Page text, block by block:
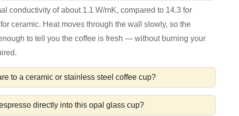
conductivity of about 1.1 W/mK, compared to 14.3 for
ceramic. Heat moves through the wall slowly, so the
to tell you the coffee is fresh — without burning your
to a ceramic or stainless steel coffee cup?
directly into this opal glass cup?